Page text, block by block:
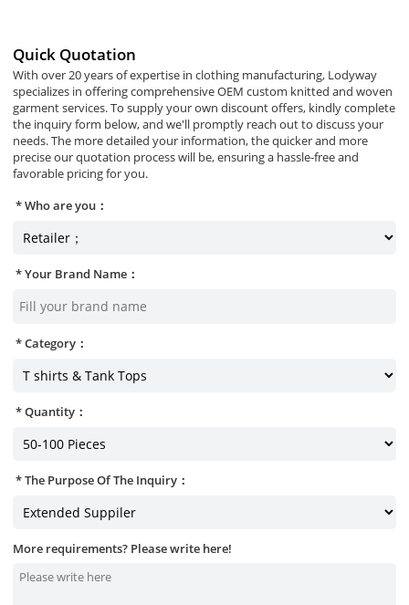
Quick Quotation
With over 20 years of expertise in clothing manufacturing, Lodyway
specializes in offering comprehensive OEM custom knitted and woven
garment services. To supply your own discount offers, kindly complete
the inquiry form below, and we'll promptly reach out to discuss your
needs. The more detailed your information, the quicker and more
precise our quotation process will be, ensuring a hassle-free and
favorable pricing for you.
Who are you：
Your Brand Name：
Category：
Quantity：
The Purpose Of The Inquiry：
More requirements? Please write here!